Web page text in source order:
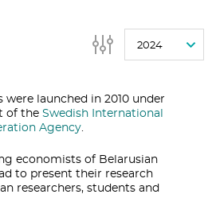
2024
were launched in 2010 under
of the Swedish International
Agency.
economists of Belarusian
to present their research
researchers, students and